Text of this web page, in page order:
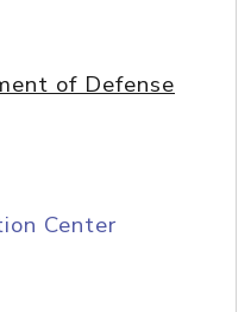
of Defense
Center